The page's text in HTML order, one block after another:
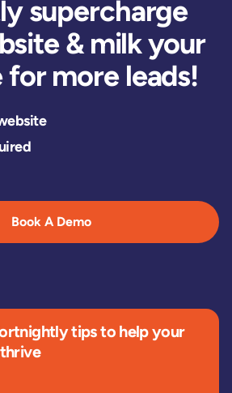
supercharge
& milk your
more leads!
Book A Demo
tips to help your